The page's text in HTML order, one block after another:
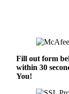
Fill out form
within 30
You!